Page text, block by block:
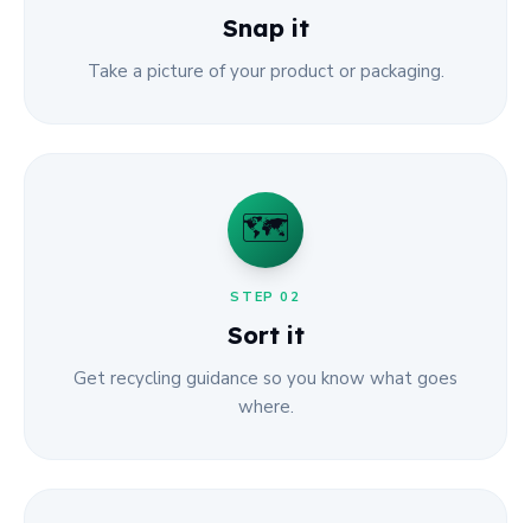
Snap it
Take a picture of your product or packaging.
🗺️
STEP02
Sort it
Get recycling guidance so you know what goes
where.